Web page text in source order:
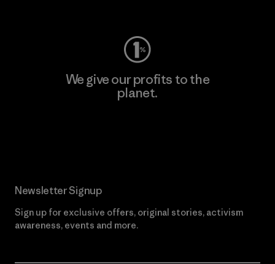
We give our profits to the
planet.
Newsletter Signup
Sign up for exclusive offers, original stories, activism
awareness, events and more.